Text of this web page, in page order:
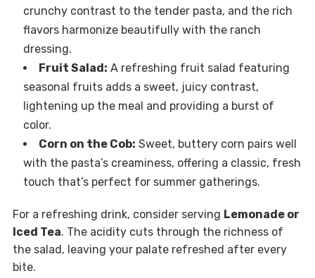
crunchy contrast to the tender pasta, and the rich
flavors harmonize beautifully with the ranch
dressing.
Fruit Salad: A refreshing fruit salad featuring
seasonal fruits adds a sweet, juicy contrast,
lightening up the meal and providing a burst of
color.
Corn on the Cob: Sweet, buttery corn pairs well
with the pasta’s creaminess, offering a classic, fresh
touch that’s perfect for summer gatherings.
For a refreshing drink, consider serving Lemonade or
Iced Tea. The acidity cuts through the richness of
the salad, leaving your palate refreshed after every
bite.